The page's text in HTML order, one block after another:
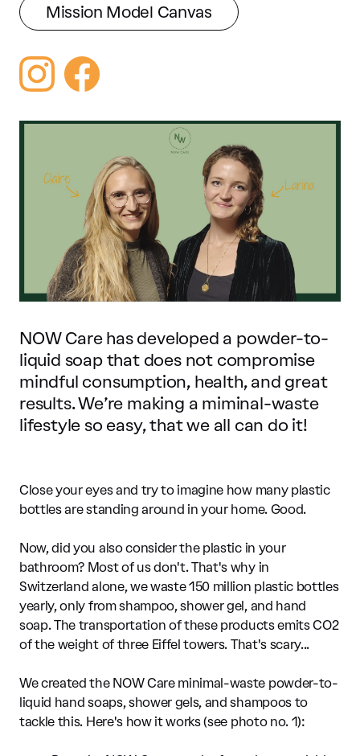
NOW Care has developed a powder-to-
liquid soap that does not compromise
mindful consumption, health, and great
results. We’re making a miminal-waste
lifestyle so easy, that we all can do it!
Close your eyes and try to imagine how many plastic
bottles are standing around in your home. Good.
Now, did you also consider the plastic in your
bathroom? Most of us don't. That's why in
Switzerland alone, we waste 150 million plastic bottles
yearly, only from shampoo, shower gel, and hand
soap. The transportation of these products emits CO2
of the weight of three Eiffel towers. That's scary...
We created the NOW Care minimal-waste powder-to-
liquid hand soaps, shower gels, and shampoos to
tackle this. Here's how it works (see photo no. 1):
Mission Model Canvas